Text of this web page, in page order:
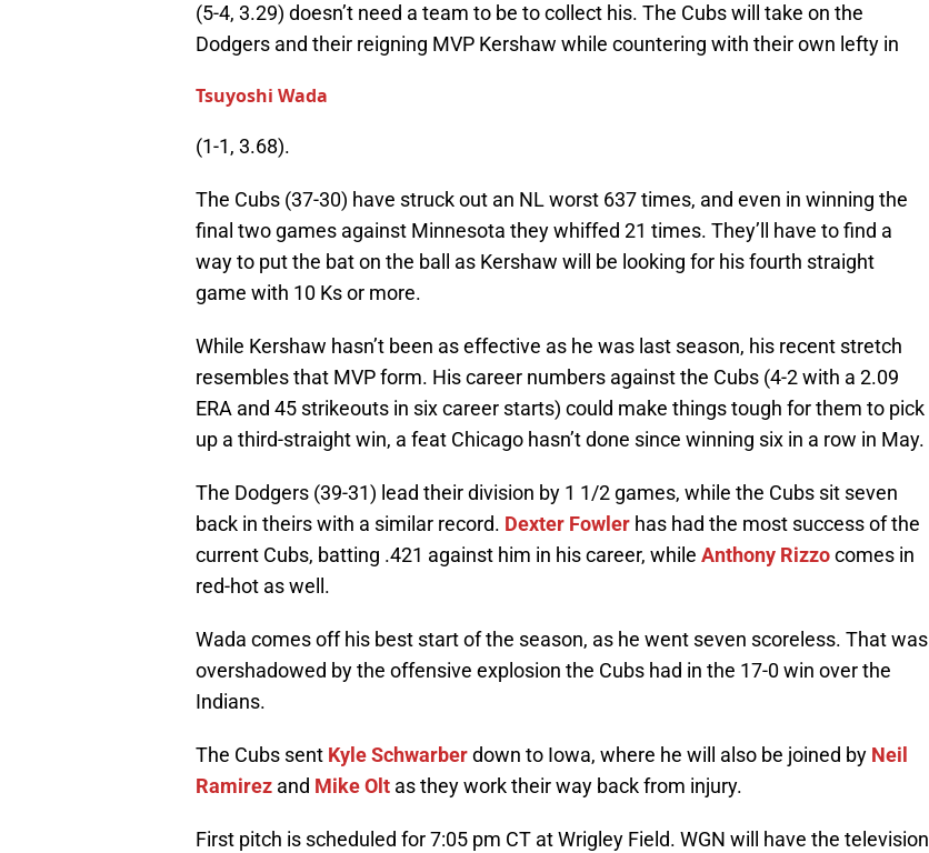
(5-4, 3.29) doesn’t need a team to be to collect his. The Cubs will take on the
Dodgers and their reigning MVP Kershaw while countering with their own lefty in
Tsuyoshi Wada
(1-1, 3.68).
The Cubs (37-30) have struck out an NL worst 637 times, and even in winning the
final two games against Minnesota they whiffed 21 times. They’ll have to find a
way to put the bat on the ball as Kershaw will be looking for his fourth straight
game with 10 Ks or more.
While Kershaw hasn’t been as effective as he was last season, his recent stretch
resembles that MVP form. His career numbers against the Cubs (4-2 with a 2.09
ERA and 45 strikeouts in six career starts) could make things tough for them to pick
up a third-straight win, a feat Chicago hasn’t done since winning six in a row in May.
The Dodgers (39-31) lead their division by 1 1/2 games, while the Cubs sit seven
back in theirs with a similar record. Dexter Fowler has had the most success of the
current Cubs, batting .421 against him in his career, while Anthony Rizzocomes in
red-hot as well.
Wada comes off his best start of the season, as he went seven scoreless. That was
overshadowed by the offensive explosion the Cubs had in the 17-0 win over the
Indians.
The Cubs sent Kyle Schwarberdown to Iowa, where he will also be joined by Neil
Ramirez and Mike Olt as they work their way back from injury.
First pitch is scheduled for 7:05 pm CT at Wrigley Field. WGN will have the television